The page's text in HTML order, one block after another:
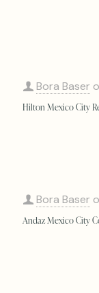
Bora Baser
Hilton Mexico City
Bora Baser
Andaz Mexico City